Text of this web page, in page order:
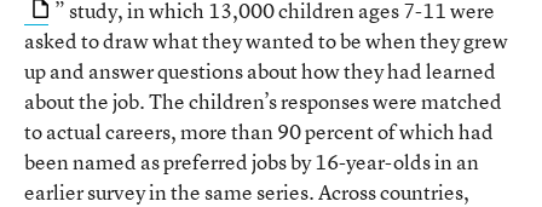
” study, in which 13,000 children ages 7-11 were
asked to draw what they wanted to be when they grew
up and answer questions about how they had learned
about the job. The children’s responses were matched
to actual careers, more than 90 percent of which had
been named as preferred jobs by 16-year-olds in an
earlier survey in the same series. Across countries,